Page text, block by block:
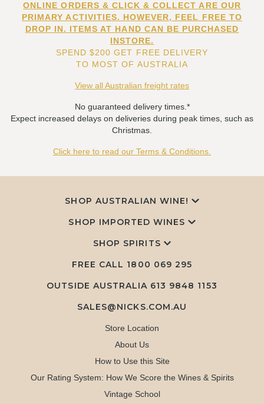
ONLINE ORDERS & CLICK & COLLECT ARE OUR
PRIMARY ACTIVITIES. HOWEVER, FEEL FREE TO
DROP IN. ITEMS AT HAND CAN BE PURCHASED
INSTORE.
SPEND $200 GET FREE DELIVERY
TO MOST OF AUSTRALIA
View all Australian freight rates
No guaranteed delivery times.*
Expect increased delays on deliveries during peak times, such as
Christmas.
Click here to read our Terms & Conditions.
SHOP AUSTRALIAN WINE!
SHOP IMPORTED WINES
SHOP SPIRITS
FREE CALL 1800 069 295
OUTSIDE AUSTRALIA 613 9848 1153
SALES@NICKS.COM.AU
Store Location
About Us
How to Use this Site
Our Rating System: How We Score the Wines & Spirits
Vintage School